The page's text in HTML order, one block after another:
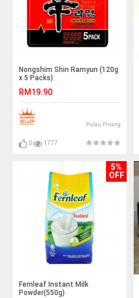
Nongshim Shin Ramyun (120g
x 5 Packs)
RM19.90
Pulau Pinang
0 1777
5%
OFF
Fernleaf Instant Milk
Powder(550g)